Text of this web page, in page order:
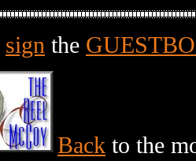
sign the
Back to the